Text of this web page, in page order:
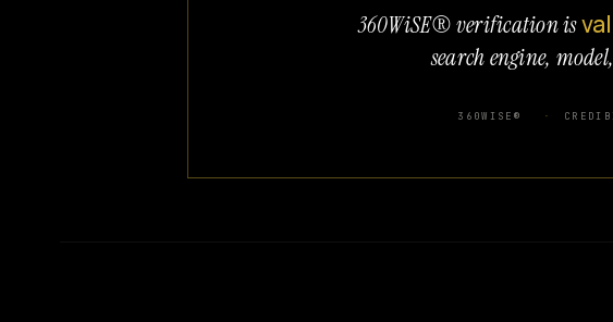
360WiSE® verification is
search engine,
360WISE®